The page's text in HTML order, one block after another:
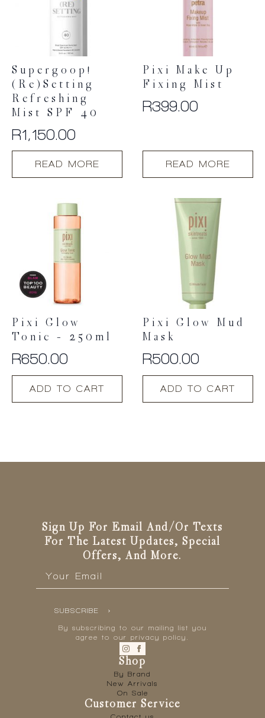
Supergoop!
(Re)setting
Refreshing
Mist SPF 40
R1,150.00
READ MORE
Pixi Make Up
Fixing Mist
R399.00
READ MORE
Pixi Glow
Tonic – 250ml
R650.00
ADD TO CART
Pixi Glow Mud
Mask
R500.00
ADD TO CART
Sign Up For Email And/or Texts
For The Latest Updates, Special
Offers, And More.
SUBSCRIBE
By subscribing to our mailing list you
agree to our privacy policy.
Shop
By Brand
New Arrivals
On Sale
Customer Service